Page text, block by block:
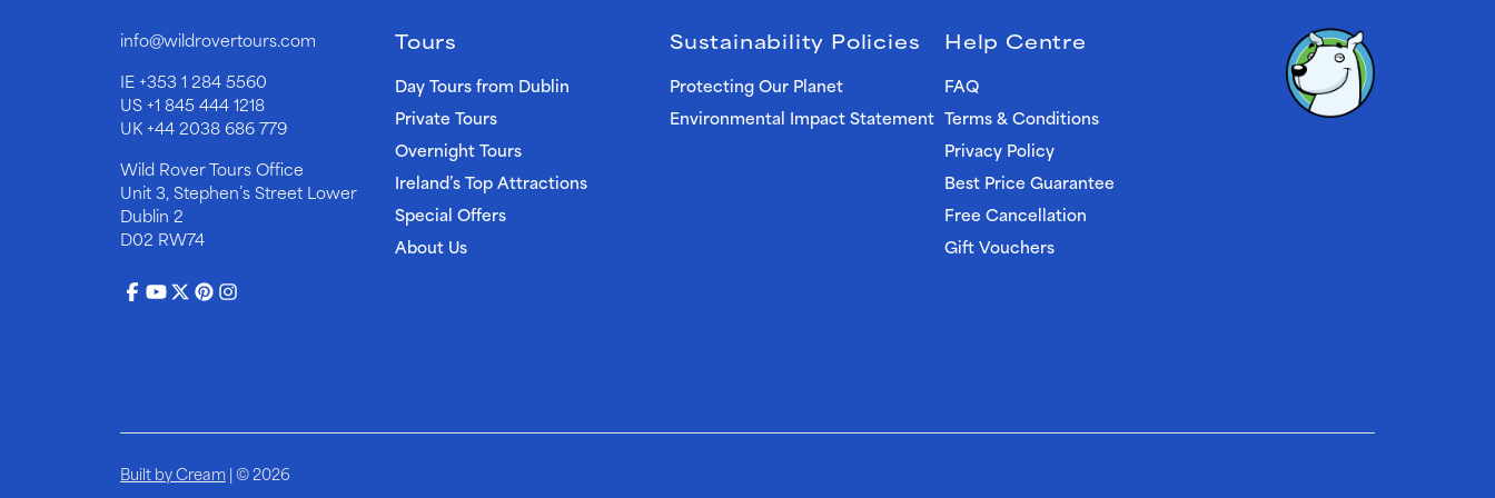
info@wildrovertours.com
IE+353 1 284 5560
US+1 845 444 1218
UK+44 2038 686 779
Wild Rover Tours Office
Unit 3, Stephen’s Street Lower
Dublin 2
D02 RW74
Tours
Day Tours from Dublin
Private Tours
Overnight Tours
Ireland’s Top Attractions
Special Offers
About Us
Sustainability Policies
Protecting Our Planet
Environmental Impact Statement
Help Centre
FAQ
Terms & Conditions
Privacy Policy
Best Price Guarantee
Free Cancellation
Gift Vouchers
Built by Cream| © 2026